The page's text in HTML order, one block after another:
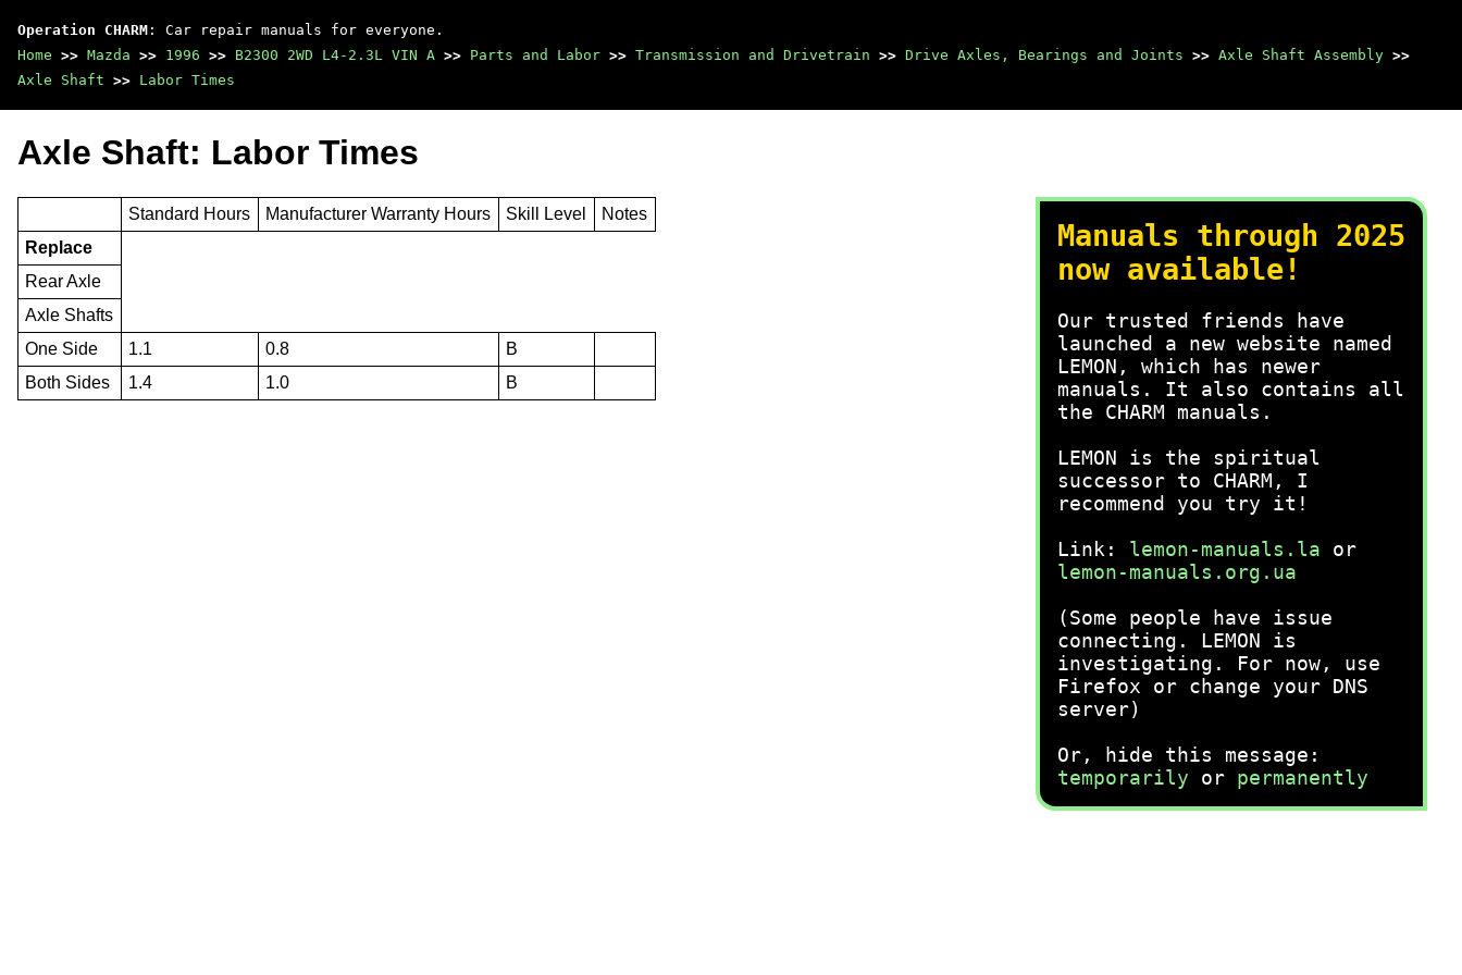
Operation CHARM : Car repair manuals for everyone.
Home >> Mazda >> 1996 >> B2300 2WD L4-2.3L VIN A >> Parts and Labor >> Transmission and Drivetrain >> Drive Axles, Bearings and Joints >> Axle Shaft Assembly >>
Axle Shaft >> Labor Times
Manuals through 2025
now available!
Our trusted friends have
launched a new website named
LEMON, which has newer
manuals. It also contains all
the CHARM manuals.
LEMON is the spiritual
successor to CHARM, I
recommend you try it!
Link: lemon-manuals.la or
lemon-manuals.org.ua
(Some people have issue
connecting. LEMON is
investigating. For now, use
Firefox or change your DNS
server)
Or, hide this message:
temporarily or permanently
Axle Shaft: Labor Times
Standard Hours Manufacturer Warranty Hours Skill Level
Notes
Replace
Rear Axle
Axle Shafts
One Side
1.1 0.8
B
Both Sides
1.4 1.0 B